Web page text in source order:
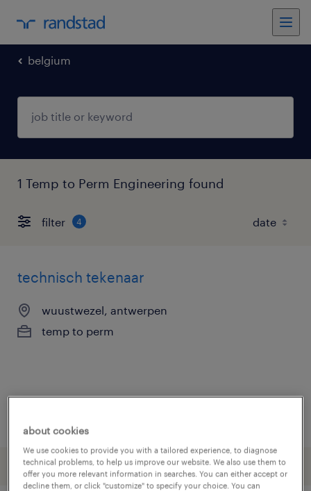
belgium
1 Temp to Perm Engineering found
filter 4
technisch tekenaar
wuustwezel, antwerpen
temp to perm
about cookies
We use cookies to provide you with a tailored experience, to diagnose
technical problems, to help us improve our website. We also use them to
offer you more relevant information in searches. You can either accept or
decline them, or click "customize" to specify your choice. You can